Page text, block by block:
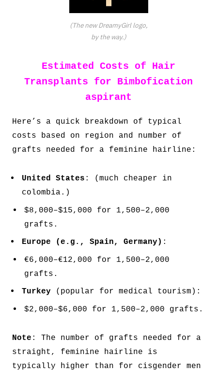
(The new DreamyGirl logo,
by the way.)
Estimated Costs of Hair
Transplants for Bimbofication
aspirant
Here’s a quick breakdown of typical
costs based on region and number of
grafts needed for a feminine hairline:
United States : (much cheaper in
colombia.)
$8,000–$15,000 for 1,500–2,000
grafts.
Europe (e.g., Spain, Germany) :
€6,000–€12,000 for 1,500–2,000
grafts.
Turkey (popular for medical tourism):
$2,000–$6,000 for 1,500–2,000 grafts.
Note : The number of grafts needed for a
straight, feminine hairline is
typically higher than for cisgender men